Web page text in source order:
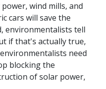
wind mills, and
cars will save the
environmentalists tell
if that's actually true,
need
blocking the
of solar power,